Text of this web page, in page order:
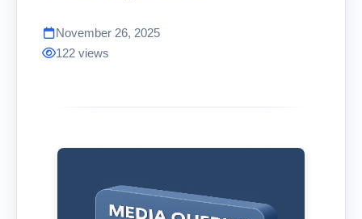
November 26, 2025
122 views